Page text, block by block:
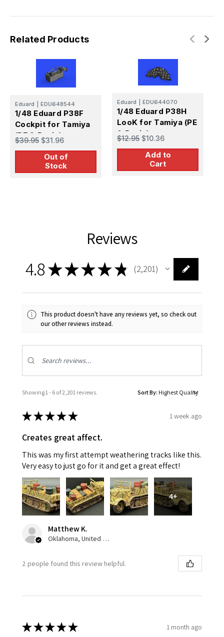
Related Products
Eduard EDU648544
1/48 Eduard P38F
Cockpit for Tamiya
(PE & Resin)
$39.95 $31.96
Out of
Stock
Eduard EDU644070
1/48 Eduard P38H
LooK for Tamiya (PE
& Resin)
$12.95 $10.36
Add to
Cart
Reviews
4.8★★★★ ★ 2,201
2201
This product doesn't have any reviews yet, so check out
our other reviews instead.
Showing 1 - 6 of 2,201 reviews. Sort By:
★★★★★ 1 week ago
Creates great affect.
This was my first attempt weathering tracks like this.
Very easy to just go for it and get a great effect!
4+
Matthew K.
Oklahoma, United States
2 people found this review helpful.
★★★★★ 1 month ago